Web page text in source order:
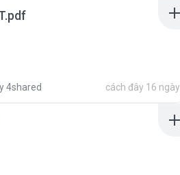
4shared cách đây 16 ngày